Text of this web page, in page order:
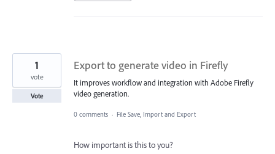
Export to generate video in Firefly
It improves workflow and integration with Adobe Firefly
video generation.
1
vote
Vote
0 comments · File Save, Import and Export
How important is this to you?